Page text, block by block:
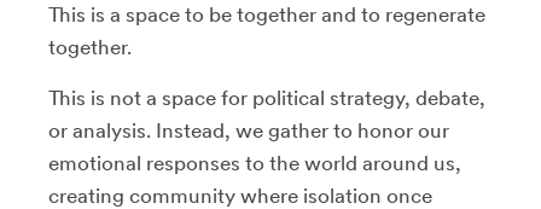
This is a space to be together and to regenerate
together.
This is not a space for political strategy, debate,
or analysis. Instead, we gather to honor our
emotional responses to the world around us,
creating community where isolation once